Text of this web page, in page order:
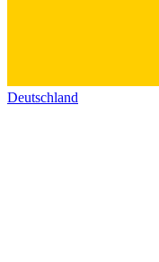
Deutschland